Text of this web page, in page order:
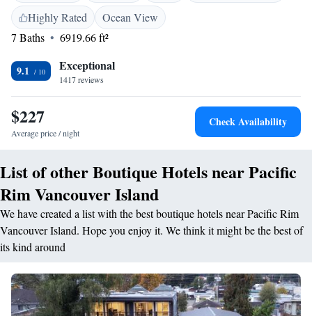
plush king beds, spa-inspired bathrooms, gas fireplaces, and private
balconies. Rejuvenate in outdoor hot tubs or the ocean view plunge pool,
and stay active in our 24-hour fitness centre. Dine at Currents for
Beach Bar & Lounge with local wines, craft cocktails, and light bites by
the fire. Every detail is designed to impress—an unforgettable West Coast
experience awaits.
Highly Rated
Ocean View
7 Baths
6919.66 ft²
9.1 Exceptional
1417 reviews
$227
Average price / night
Check Availability
List of other Boutique Hotels near Pacific
Rim Vancouver Island
We have created a list with the best boutique hotels near Pacific Rim
Vancouver Island. Hope you enjoy it. We think it might be the best of
its kind around